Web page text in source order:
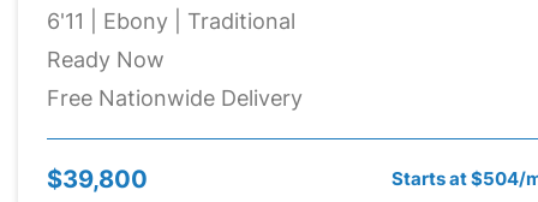
6'11 | Ebony | Traditional
Ready Now
Free Nationwide Delivery
$39,800 Starts at $504/